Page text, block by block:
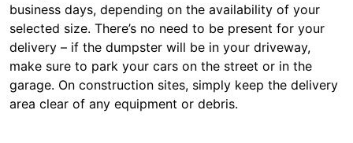
business days, depending on the availability of your
selected size. There’s no need to be present for your
delivery – if the dumpster will be in your driveway,
make sure to park your cars on the street or in the
garage. On construction sites, simply keep the delivery
area clear of any equipment or debris.